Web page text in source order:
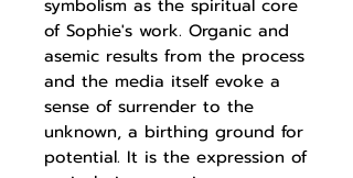
symbolism as the spiritual core
of Sophie's work. Organic and
asemic results from the process
and the media itself evoke a
sense of surrender to the
unknown, a birthing ground for
potential. It is the expression of